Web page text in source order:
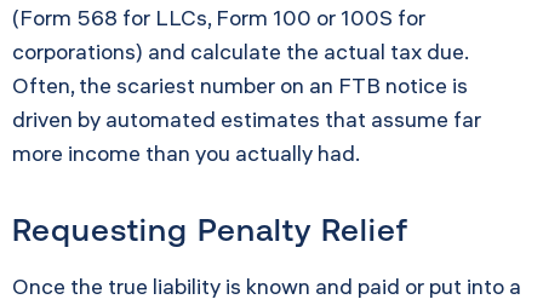
(Form 568 for LLCs, Form 100 or 100S for
corporations) and calculate the actual tax due.
Often, the scariest number on an FTB notice is
driven by automated estimates that assume far
more income than you actually had.
Requesting Penalty Relief
Once the true liability is known and paid or put into a